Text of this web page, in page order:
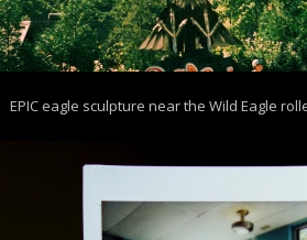
EPIC eagle sculpture near the Wild Eagle